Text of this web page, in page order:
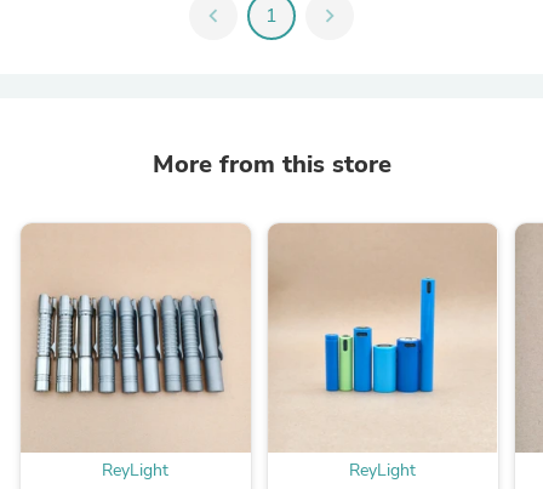
chevron_left 1 chevron_right
More from this store
ReyLight ReyLight